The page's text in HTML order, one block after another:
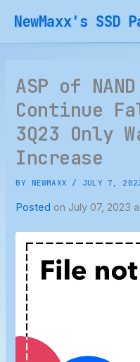
content
NewMaxx's SSD
ASP of
Continue
3Q23 Only
Increase
BY NEWMAXX / JULY 7,
Posted on July 07, 2023